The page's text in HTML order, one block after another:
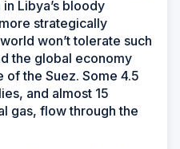
Libya’s bloody
strategically
won’t tolerate such
the global economy
of the Suez. Some 4.5
and almost 15
gas, flow through the